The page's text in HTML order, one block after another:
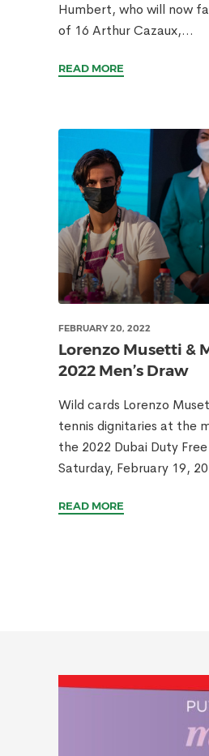
Humbert, who will now
of 16 Arthur Cazaux,...
READ MORE
FEBRUARY 20, 2022
Lorenzo Musetti &
2022 Men’s Draw
Wild cards Lorenzo
tennis dignitaries at the
the 2022 Dubai Duty
Saturday, February 19,
READ MORE